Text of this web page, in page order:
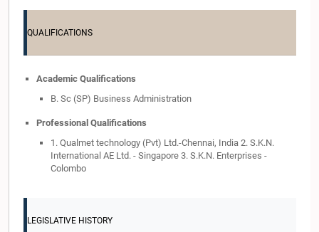
QUALIFICATIONS
Academic Qualifications
B. Sc (SP) Business Administration
Professional Qualifications
1. Qualmet technology (Pvt) Ltd.-Chennai, India 2. S.K.N.
International AE Ltd. - Singapore 3. S.K.N. Enterprises -
Colombo
LEGISLATIVE HISTORY